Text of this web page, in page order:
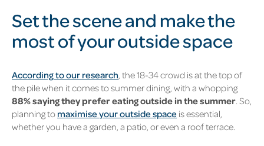
Set the scene and make the
most of your outside space
According to our research, the 18-34 crowd is at the top of
the pile when it comes to summer dining, with a whopping
88% saying they prefer eating outside in the summer. So,
planning to maximise your outside space is essential,
whether you have a garden, a patio, or even a roof terrace.